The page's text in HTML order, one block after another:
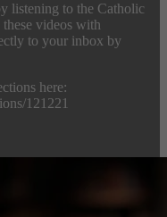
listening to the Catholic
videos with
to your inbox by
here:
121221